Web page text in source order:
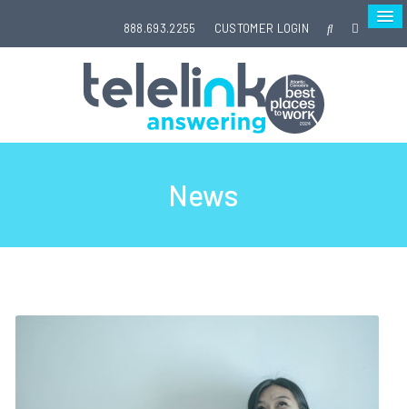
888.693.2255 CUSTOMER LOGIN
News